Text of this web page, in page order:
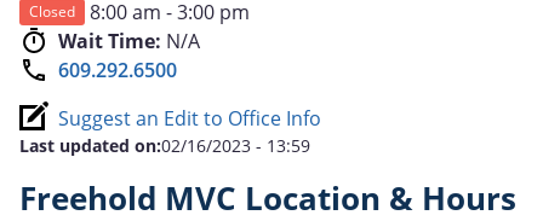
Closed
8:00 am - 3:00 pm
Wait Time: N/A
609.292.6500
Suggest an Edit to Office Info
Last updated on:02/16/2023 - 13:59
Freehold MVC Location & Hours